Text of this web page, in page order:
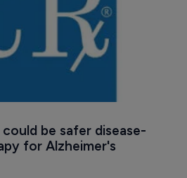
be safer disease-
for Alzheimer's